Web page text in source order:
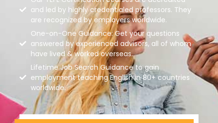
and led by highly credentialed professors. They
are recognized by employers worldwide.
One-on-One Guidance: Get your questions
answered by experienced advisors, all of whom
have lived & worked overseas.
Lifetime Job Search Guidance to gain
employment teaching English in 80+ countries
worldwide.